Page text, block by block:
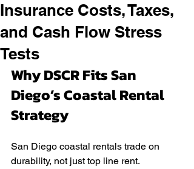
Insurance Costs, Taxes,
and Cash Flow Stress
Tests
Why DSCR Fits San
Diego’s Coastal Rental
Strategy
San Diego coastal rentals trade on
durability, not just top line rent.